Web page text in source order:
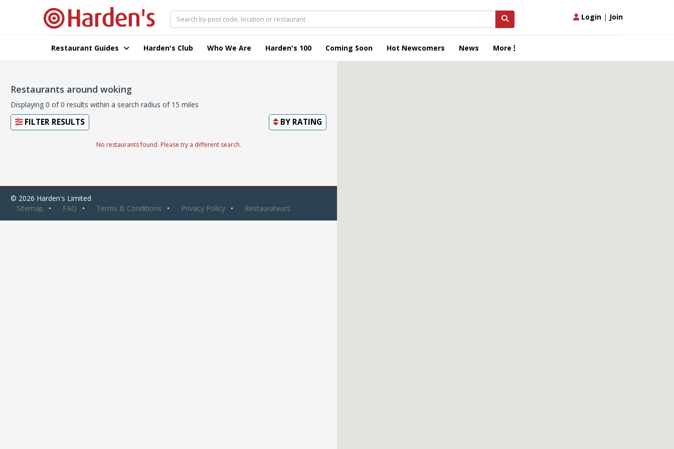
Login | Join
Restaurant Guides Harden's Club Who We Are Harden's 100 Coming Soon Hot Newcomers News More
Restaurants around woking
Displaying 0 of 0 results within a search radius of 15 miles
FILTER RESULTS BY RATING
No restaurants found. Please try a different search.
© 2026 Harden's Limited
Sitemap
FAQ Terms & Conditions Privacy Policy Restaurateurs